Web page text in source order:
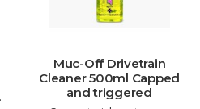
Muc-Off Drivetrain
Cleaner 500ml Capped
and triggered